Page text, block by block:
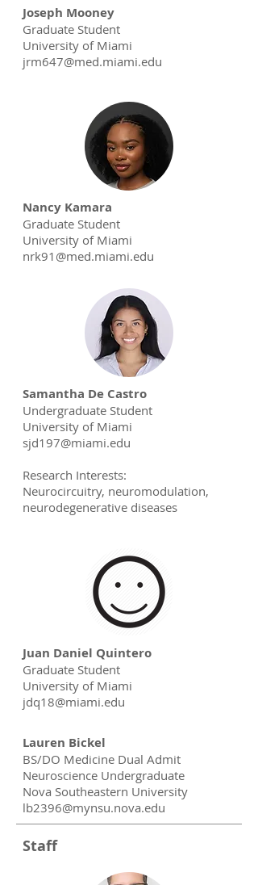
Joseph Mooney
Graduate Student
University of Miami
jrm647@med.miami.edu
Nancy Kamara
Graduate Student
University of Miami
nrk91@med.miami.edu
Samantha De Castro
Undergraduate Student
University of Miami
sjd197@miami.edu
Research Interests:
Neurocircuitry, neuromodulation,
neurodegenerative diseases
Juan Daniel Quintero
Graduate Student
University of Miami
jdq18@miami.edu
Lauren Bickel
BS/DO Medicine Dual Admit
Neuroscience Undergraduate
Nova Southeastern University
lb2396@mynsu.nova.edu
Staff